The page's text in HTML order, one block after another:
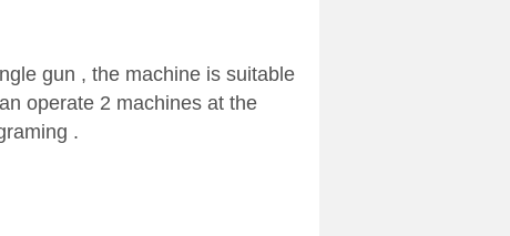
gun , the machine is suitable
operate 2 machines at the
.